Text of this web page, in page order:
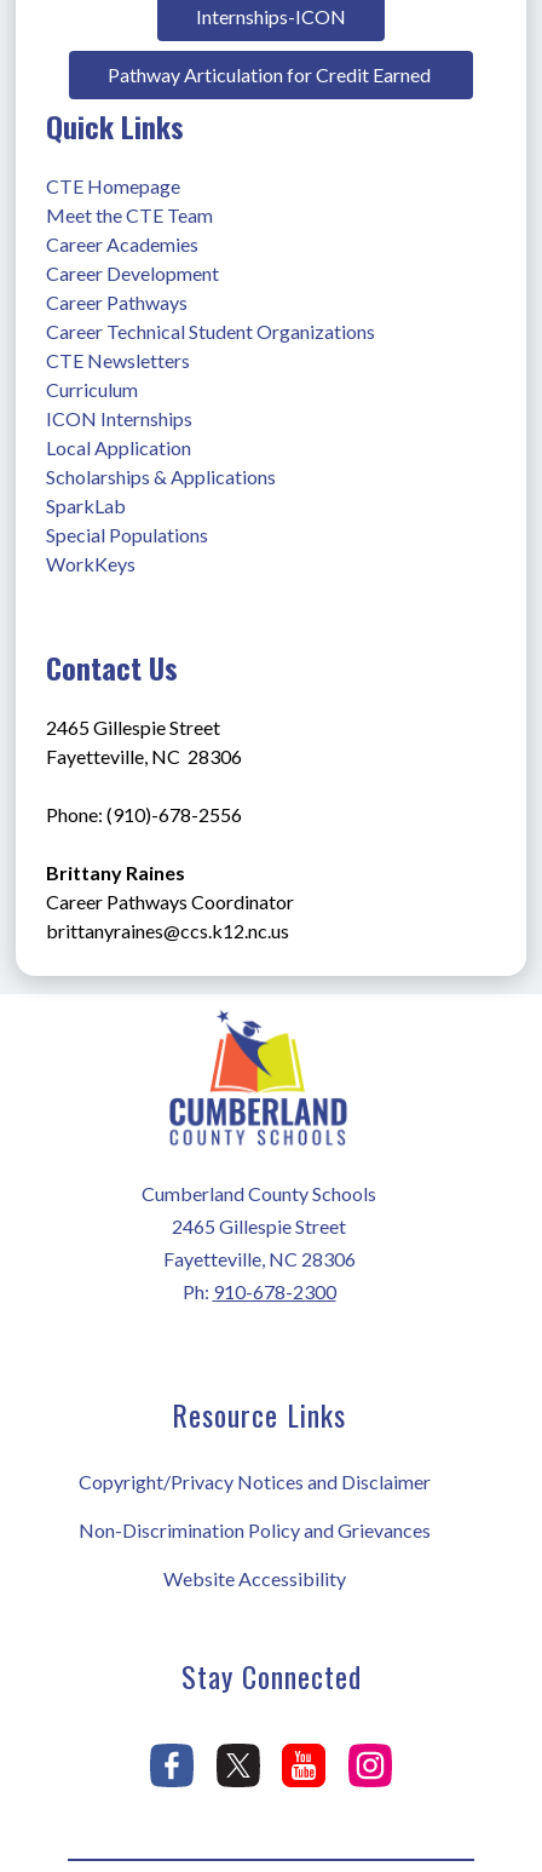
Internships-ICON
Pathway Articulation for Credit Earned
Quick Links
CTE Homepage
Meet the CTE Team
Career Academies
Career Development
Career Pathways
Career Technical Student Organizations
CTE Newsletters
Curriculum
ICON Internships
Local Application
Scholarships & Applications
SparkLab
Special Populations
WorkKeys
Contact Us
2465 Gillespie Street
Fayetteville, NC  28306
Phone: (910)-678-2556
Brittany Raines
Career Pathways Coordinator
brittanyraines@ccs.k12.nc.us
Cumberland County Schools
2465 Gillespie Street
Fayetteville, NC 28306
Ph: 910-678-2300
Resource Links
Copyright/Privacy Notices and Disclaimer
Non-Discrimination Policy and Grievances
Website Accessibility
Stay Connected